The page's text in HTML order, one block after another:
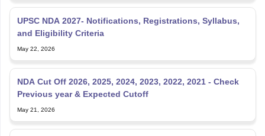
UPSC NDA 2027- Notifications, Registrations, Syllabus,
and Eligibility Criteria
May 22, 2026
NDA Cut Off 2026, 2025, 2024, 2023, 2022, 2021 - Check
Previous year & Expected Cutoff
May 21, 2026